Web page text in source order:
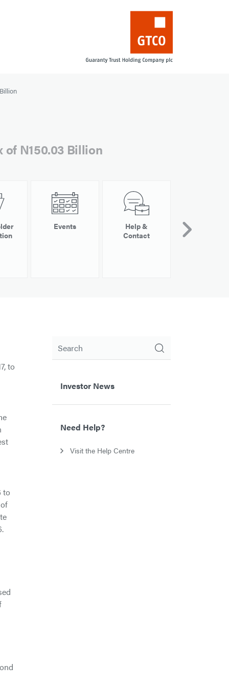
of N150.03 Billion
Events
Help &
Contact
Information
to
to
Investor News
Need Help?
Visit the Help Centre